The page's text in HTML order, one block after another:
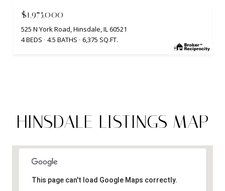
$1,975,000
525 N York Road, Hinsdale, IL 60521
4 BEDS
4.5 BATHS 6,375 SQ.FT.
HINSDALE LISTINGS MAP
This page can't load Google Maps correctly.